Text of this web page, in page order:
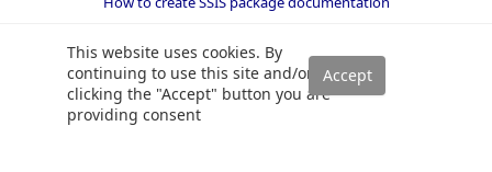
This website uses cookies. By
continuing to use this site and/or
clicking the "Accept" button you are
providing consent
How to restore a SQL Server database backup to an older version
of SQL Server
Helpers and best practices